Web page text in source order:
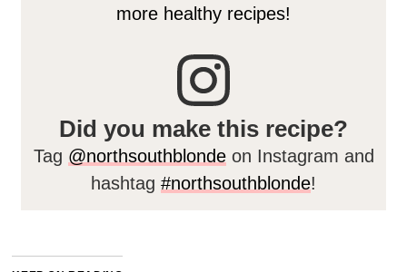
more healthy recipes!
Did you make this recipe?
Tag @northsouthblondeon Instagram and
hashtag #northsouthblonde!